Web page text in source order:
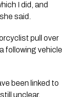
I did, and
said.
pull over
following vehicle
been linked to
unclear.